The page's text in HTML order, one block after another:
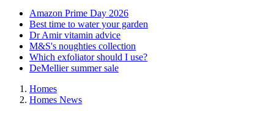
Amazon Prime Day 2026
Best time to water your garden
Dr Amir vitamin advice
M&S's noughties collection
Which exfoliator should I use?
DeMellier summer sale
Homes
Homes News